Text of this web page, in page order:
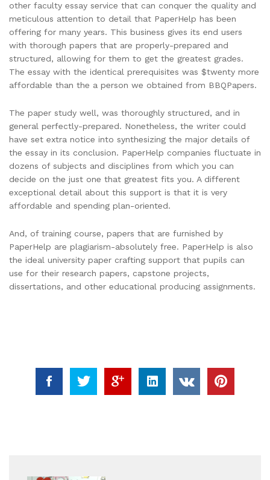
other faculty essay service that can conquer the quality and
meticulous attention to detail that PaperHelp has been
offering for many years. This business gives its end users
with thorough papers that are properly-prepared and
structured, allowing for them to get the greatest grades.
The essay with the identical prerequisites was $twenty more
affordable than the a person we obtained from BBQPapers.
The paper study well, was thoroughly structured, and in
general perfectly-prepared. Nonetheless, the writer could
have set extra notice into synthesizing the major details of
the essay in its conclusion. PaperHelp companies fluctuate in
dozens of subjects and disciplines from which you can
decide on the just one that greatest fits you. A different
exceptional detail about this support is that it is very
affordable and spending plan-oriented.
And, of training course, papers that are furnished by
PaperHelp are plagiarism-absolutely free. PaperHelp is also
the ideal university paper crafting support that pupils can
use for their research papers, capstone projects,
dissertations, and other educational producing assignments.